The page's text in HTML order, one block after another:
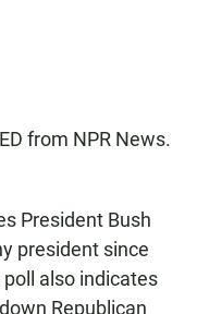
from NPR News.
President Bush
president since
also indicates
Republican